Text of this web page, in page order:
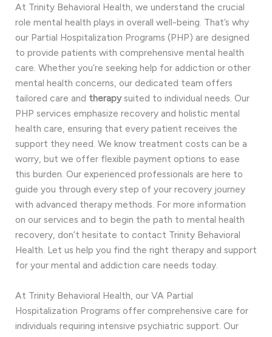
At Trinity Behavioral Health, we understand the crucial
role mental health plays in overall well-being. That’s why
our Partial Hospitalization Programs (PHP) are designed
to provide patients with comprehensive mental health
care. Whether you’re seeking help for addiction or other
mental health concerns, our dedicated team offers
tailored care and therapysuited to individual needs. Our
PHP services emphasize recovery and holistic mental
health care, ensuring that every patient receives the
support they need. We know treatment costs can be a
worry, but we offer flexible payment options to ease
this burden. Our experienced professionals are here to
guide you through every step of your recovery journey
with advanced therapy methods. For more information
on our services and to begin the path to mental health
recovery, don’t hesitate to contact Trinity Behavioral
Health. Let us help you find the right therapy and support
for your mental and addiction care needs today.
At Trinity Behavioral Health, our VA Partial
Hospitalization Programs offer comprehensive care for
individuals requiring intensive psychiatric support. Our